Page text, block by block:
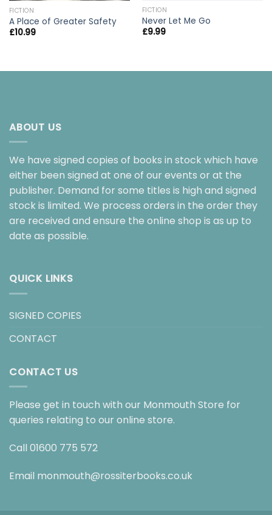
FICTION
A Place of Greater Safety
£10.99
FICTION
Never Let Me Go
£9.99
ABOUT US
We have signed copies of books in stock which have
either been signed at one of our events or at the
publisher. Demand for some titles is high and signed
stock is limited. We process orders in the order they
are received and ensure the online shop is as up to
date as possible.
QUICK LINKS
SIGNED COPIES
CONTACT
CONTACT US
Please get in touch with our Monmouth Store for
queries relating to our online store.
Call 01600 775 572
Email monmouth@rossiterbooks.co.uk